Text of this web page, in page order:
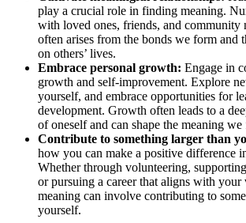
play a crucial role in finding meaning.
with loved ones, friends, and community
often arises from the bonds we form and
on others’ lives.
Embrace personal growth: Engage in
growth and self-improvement. Explore
yourself, and embrace opportunities for
development. Growth often leads to a
of oneself and can shape the meaning
Contribute to something larger than
how you can make a positive difference
Whether through volunteering,
or pursuing a career that aligns with
meaning can involve contributing to
yourself.